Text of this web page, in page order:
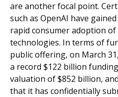
are another focal point.
such as OpenAI have
rapid consumer adoption
technologies. In terms of
public offering, on March
a record $122 billion
valuation of $852 billion,
that it has confidentially